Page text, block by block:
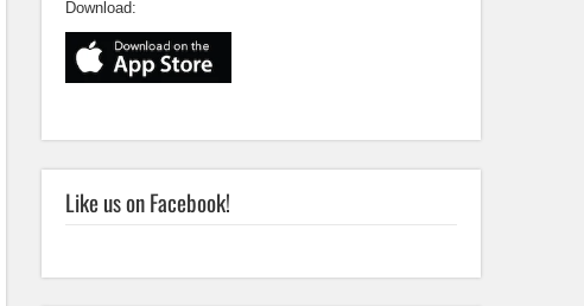
Download:
Like us on Facebook!